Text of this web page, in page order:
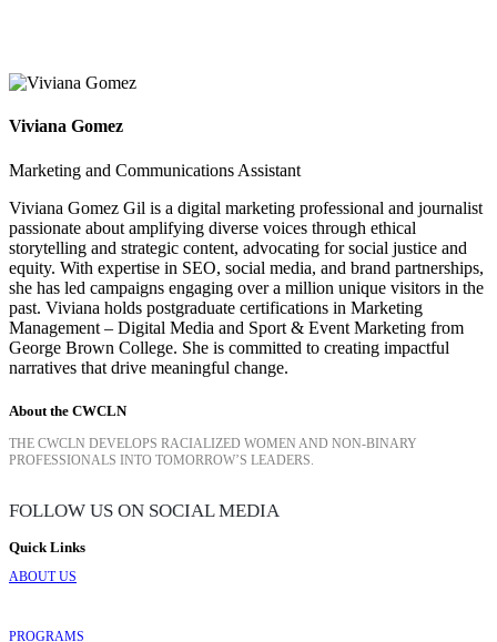
Viviana Gomez
Marketing and Communications Assistant
Viviana Gomez Gil is a digital marketing professional and journalist
passionate about amplifying diverse voices through ethical
storytelling and strategic content, advocating for social justice and
equity. With expertise in SEO, social media, and brand partnerships,
she has led campaigns engaging over a million unique visitors in the
past. Viviana holds postgraduate certifications in Marketing
Management – Digital Media and Sport & Event Marketing from
George Brown College. She is committed to creating impactful
narratives that drive meaningful change.
About the CWCLN
THE CWCLN DEVELOPS RACIALIZED WOMEN AND NON-BINARY
PROFESSIONALS INTO TOMORROW’S LEADERS.
FOLLOW US ON SOCIAL MEDIA
Quick Links
ABOUT US
PROGRAMS